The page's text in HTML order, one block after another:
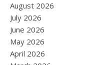
August 2026
July 2026
June 2026
May 2026
April 2026